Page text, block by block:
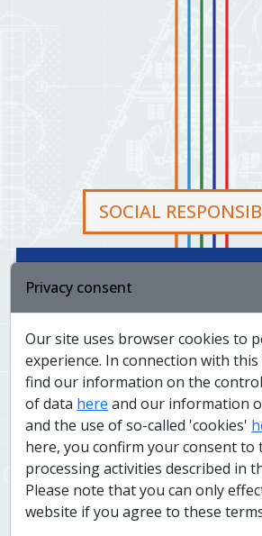
Privacy consent
Our site uses browser cookies to
experience. In connection with this
find our information on the
of data here and our information
and the use of so-called 'cookies'
here, you confirm your consent to
processing activities described in
Please note that you can only
website if you agree to these
SOCIAL
At Colsys, we honor social responsibility
of our business. In practice, this means
actively involved in creating and
relationships with our partners and
areas - social, environmental and
this includes respecting human rights,
employees, supporting job creation,
learning, supporting non-profit
the environment, sustainable use of
resources, saving energy, water and
fighting corruption and continuously
improvement the quality of our
We pride ourselves on being a socially